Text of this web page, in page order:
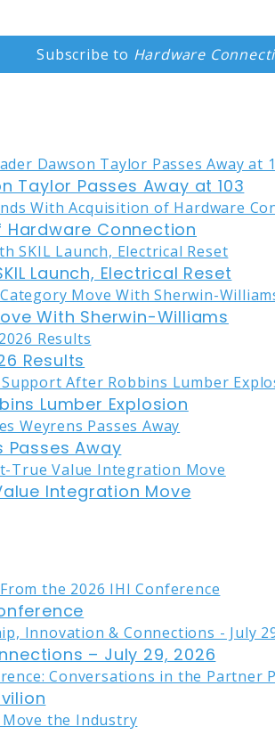
Subscribe to Hardware
Taylor Passes Away at 103
Hardware Connection
Launch, Electrical Reset
With Sherwin-Williams
Results
Lumber Explosion
Passes Away
Integration Move
– July 29, 2026